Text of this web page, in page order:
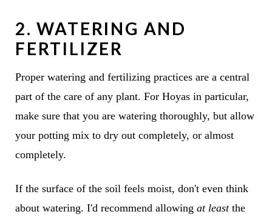
2. WATERING AND
FERTILIZER
Proper watering and fertilizing practices are a central
part of the care of any plant. For Hoyas in particular,
make sure that you are watering thoroughly, but allow
your potting mix to dry out completely, or almost
completely.
If the surface of the soil feels moist, don't even think
about watering. I'd recommend allowing at leastthe